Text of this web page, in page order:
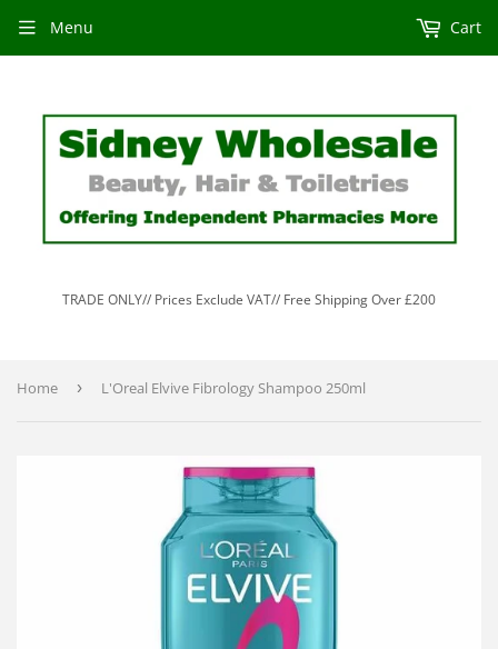
TRADE ONLY// Prices Exclude VAT// Free Shipping Over £200
Menu Cart
Home › L'Oreal Elvive Fibrology Shampoo 250ml